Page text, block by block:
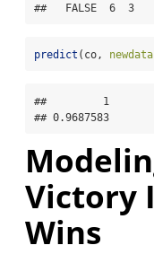
##   FALSE  6  3
predict (co,
##         1
## 0.9687583
Victory
Wins